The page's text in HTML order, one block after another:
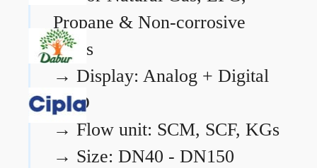
Propane & Non-corrosive
gases
→ Display: Analog + Digital
LCD
→ Flow unit: SCM, SCF, KGs
→ Size: DN40 - DN150